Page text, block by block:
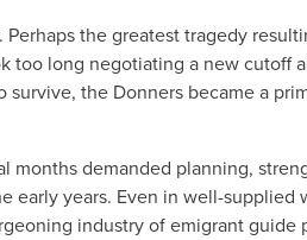
the greatest tragedy
too long negotiating a new cutoff
the Donners became a
months demanded planning,
early years. Even in well-supplied
industry of emigrant guide